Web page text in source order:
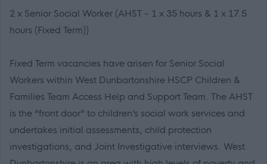
2 x Senior Social Worker (AHST - 1 x 35 hours & 1 x 17.5
hours (Fixed Term))
Fixed Term vacancies have arisen for Senior Social
Workers within West Dunbartonshire HSCP Children &
Families Team Access Help and Support Team. The AHST
is the “front door” to children’s social work services and
undertakes initial assessments, child protection
investigations, and Joint Investigative interviews. West